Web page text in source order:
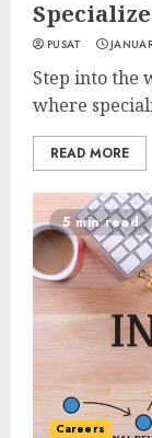
PUSAT
Step into the
where
READ MORE
5 min read
Careers